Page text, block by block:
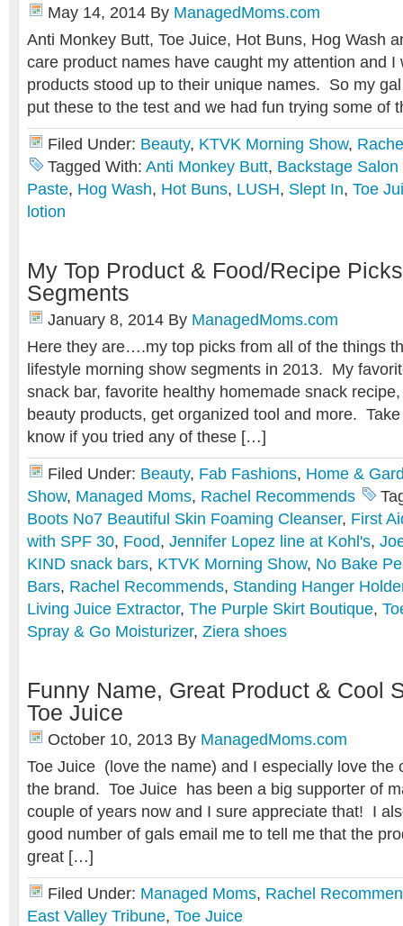
May 14, 2014 By ManagedMoms.com
Anti Monkey Butt, Toe Juice, Hot Buns, Hog Wash
care product names have caught my attention and I
products stood up to their unique names. So my
put these to the test and we had fun trying some of
Filed Under: Beauty, KTVK Morning Show,
Tagged With: Anti Monkey Butt, Backstage
Paste, Hog Wash, Hot Buns, LUSH, Slept In, Toe
lotion
My Top Product & Food/Recipe
Segments
January 8, 2014 By ManagedMoms.com
Here they are….my top picks from all of the things
lifestyle morning show segments in 2013. My
snack bar, favorite healthy homemade snack
beauty products, get organized tool and more.
know if you tried any of these […]
Filed Under: Beauty, Fab Fashions, Home &
Show, Managed Moms, Rachel Recommends
Boots No7 Beautiful Skin Foaming Cleanser, First
with SPF 30, Food, Jennifer Lopez line at Kohl's,
KIND snack bars, KTVK Morning Show, No Bake
Bars, Rachel Recommends, Standing Hanger
Living Juice Extractor, The Purple Skirt Boutique,
Spray & Go Moisturizer, Ziera shoes
Funny Name, Great Product & Cool
Toe Juice
October 10, 2013 By ManagedMoms.com
Toe Juice (love the name) and I especially love the
the brand. Toe Juice has been a big supporter of
couple of years now and I sure appreciate that! I
good number of gals email me to tell me that the
great […]
Filed Under: Managed Moms, Rachel
East Valley Tribune, Toe Juice